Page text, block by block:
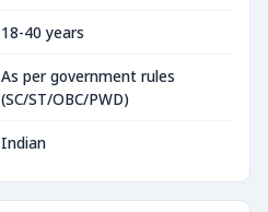
18-40 years
As per government rules
(SC/ST/OBC/PWD)
Indian